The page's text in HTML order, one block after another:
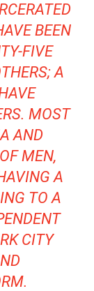
BEEN
FIVE
A
MOST
AND
MEN,
A
TO A
CITY
.